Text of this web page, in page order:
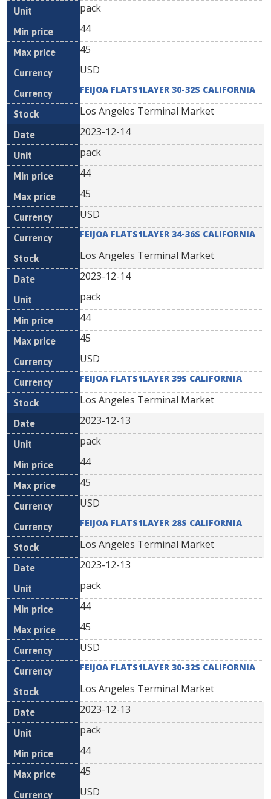
pack
44
45
USD
FEIJOA FLATS1LAYER 30-32S CALIFORNIA
Los Angeles Terminal Market
2023-12-14
pack
44
45
USD
FEIJOA FLATS1LAYER 34-36S CALIFORNIA
Los Angeles Terminal Market
2023-12-14
pack
44
45
USD
FEIJOA FLATS1LAYER 39S CALIFORNIA
Los Angeles Terminal Market
2023-12-13
pack
44
45
USD
FEIJOA FLATS1LAYER 28S CALIFORNIA
Los Angeles Terminal Market
2023-12-13
pack
44
45
USD
FEIJOA FLATS1LAYER 30-32S CALIFORNIA
Los Angeles Terminal Market
2023-12-13
pack
44
45
USD